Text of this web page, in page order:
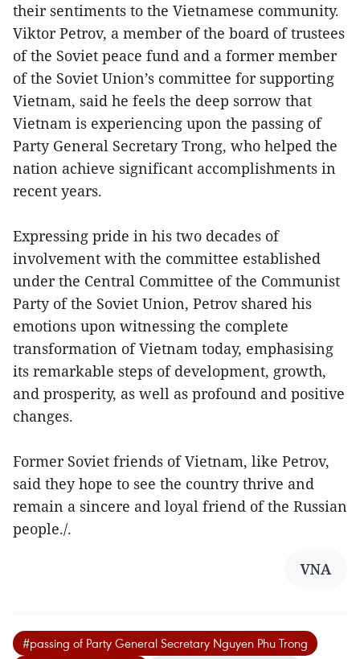
their sentiments to the Vietnamese community.
Viktor Petrov, a member of the board of trustees
of the Soviet peace fund and a former member
of the Soviet Union’s committee for supporting
Vietnam, said he feels the deep sorrow that
Vietnam is experiencing upon the passing of
Party General Secretary Trong, who helped the
nation achieve significant accomplishments in
recent years.
Expressing pride in his two decades of
involvement with the committee established
under the Central Committee of the Communist
Party of the Soviet Union, Petrov shared his
emotions upon witnessing the complete
transformation of Vietnam today, emphasising
its remarkable steps of development, growth,
and prosperity, as well as profound and positive
changes.
Former Soviet friends of Vietnam, like Petrov,
said they hope to see the country thrive and
remain a sincere and loyal friend of the Russian
people./.
VNA
#passing of Party General Secretary Nguyen Phu Trong